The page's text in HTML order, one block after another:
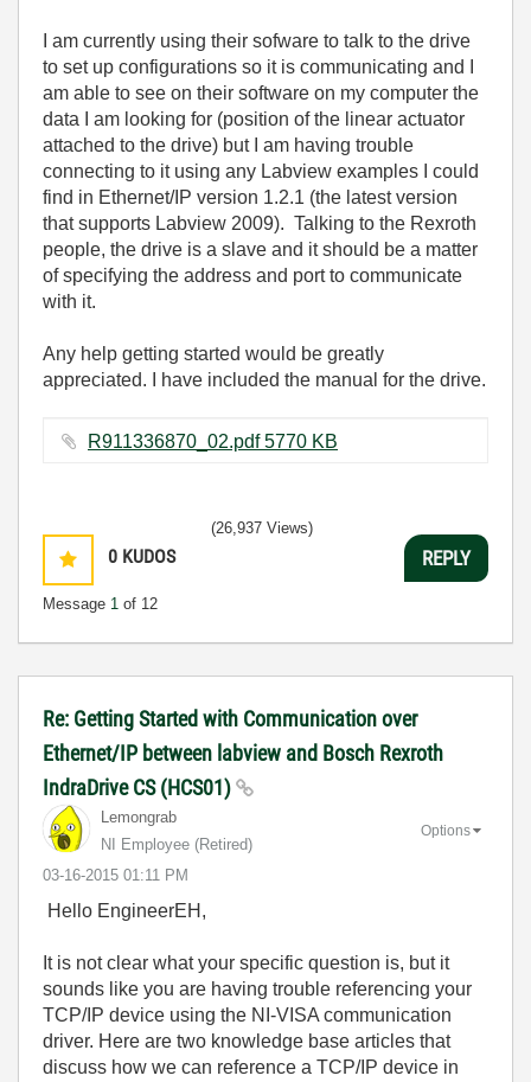
I am currently using their sofware to talk to the drive
to set up configurations so it is communicating and I
am able to see on their software on my computer the
data I am looking for (position of the linear actuator
attached to the drive) but I am having trouble
connecting to it using any Labview examples I could
find in Ethernet/IP version 1.2.1 (the latest version
that supports Labview 2009). Talking to the Rexroth
people, the drive is a slave and it should be a matter
of specifying the address and port to communicate
with it.
Any help getting started would be greatly
appreciated. I have included the manual for the drive.
R911336870_02.pdf ‏5770 KB
0 KUDOS
Message 1 of 12
(26,937 Views)
REPLY
Re: Getting Started with Communication over
Ethernet/IP between labview and Bosch Rexroth
IndraDrive CS (HCS01)
Lemongrab
NI Employee (retired)
‎03-16-2015 01:11 PM
Options
Hello EngineerEH,
It is not clear what your specific question is, but it
sounds like you are having trouble referencing your
TCP/IP device using the NI-VISA communication
driver. Here are two knowledge base articles that
discuss how we can reference a TCP/IP device in